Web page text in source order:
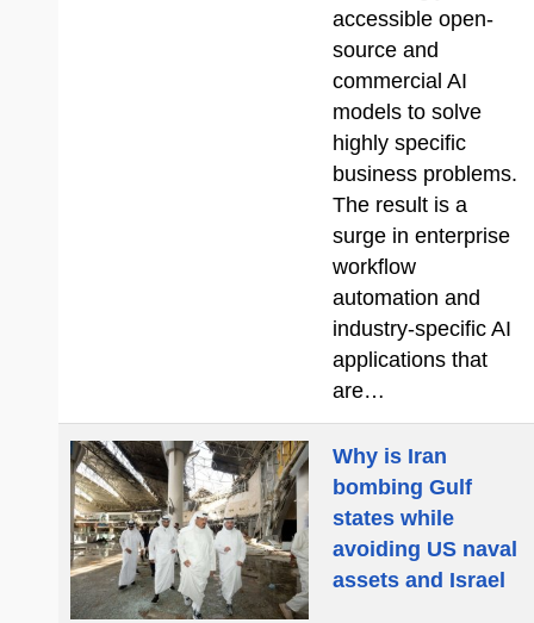
accessible open-
source and
commercial AI
models to solve
highly specific
business problems.
The result is a
surge in enterprise
workflow
automation and
industry-specific AI
applications that
are…
Why is Iran
bombing Gulf
states while
avoiding US naval
assets and Israel